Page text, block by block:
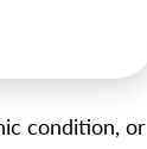
condition, or